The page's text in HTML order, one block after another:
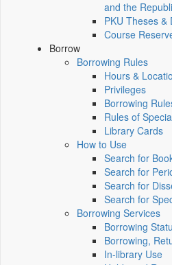
and the
PKU Theses &
Course
Borrow
Borrowing Rules
Hours &
Privileges
Borrowing
Rules of
Library Cards
How to Use
Search for
Search for
Search for
Search for
Borrowing Services
Borrowing
Borrowing,
In-library Use